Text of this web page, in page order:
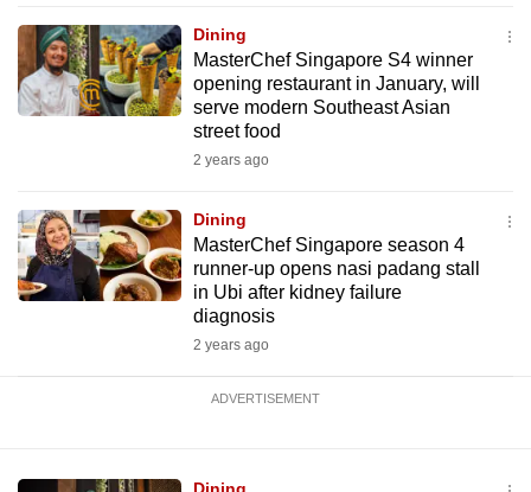
Dining
MasterChef Singapore S4 winner
opening restaurant in January, will
serve modern Southeast Asian
street food
2 years ago
Dining
MasterChef Singapore season 4
runner-up opens nasi padang stall
in Ubi after kidney failure
diagnosis
2 years ago
ADVERTISEMENT
us